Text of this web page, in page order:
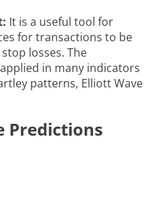
It is a useful tool for
for transactions to be
losses. The
in many indicators
patterns, Elliott Wave
Predictions